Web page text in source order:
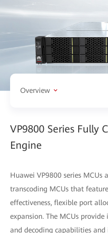
Overview
VP9800 Series Fully
Engine
Huawei VP9800 series MCUs
transcoding MCUs that
effectiveness, flexible port
expansion. The MCUs
and decoding capabilities